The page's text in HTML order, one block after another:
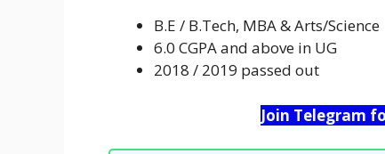
B.E / B.Tech, MBA & Arts/Science
6.0 CGPA and above in UG
2018 / 2019 passed out
Join Telegram